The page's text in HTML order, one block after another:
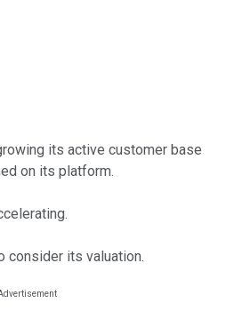
its active customer base
on its platform.
consider its valuation.